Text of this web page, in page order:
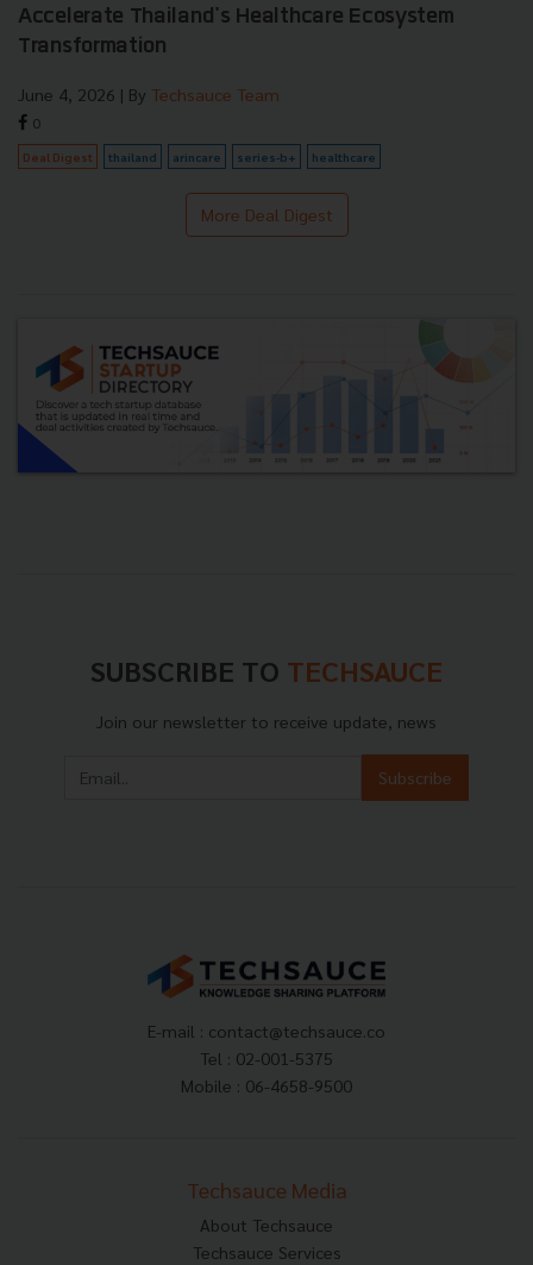
Accelerate Thailand's Healthcare Ecosystem
Transformation
June 4, 2026 | By Techsauce Team
0
Deal Digest thailand arincare series-b+ healthcare
More Deal Digest
SUBSCRIBE TO TECHSAUCE
Join our newsletter to receive update, news
Subscribe
E-mail : contact@techsauce.co
Tel : 02-001-5375
Mobile : 06-4658-9500
Techsauce Media
About Techsauce
Techsauce Services